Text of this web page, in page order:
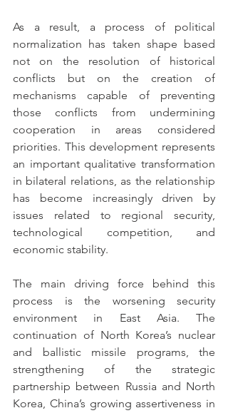
As a result, a process of political
normalization has taken shape based
not on the resolution of historical
conflicts but on the creation of
mechanisms capable of preventing
those conflicts from undermining
cooperation in areas considered
priorities. This development represents
an important qualitative transformation
in bilateral relations, as the relationship
has become increasingly driven by
issues related to regional security,
technological competition, and
economic stability.
The main driving force behind this
process is the worsening security
environment in East Asia. The
continuation of North Korea’s nuclear
and ballistic missile programs, the
strengthening of the strategic
partnership between Russia and North
Korea, China’s growing assertiveness in